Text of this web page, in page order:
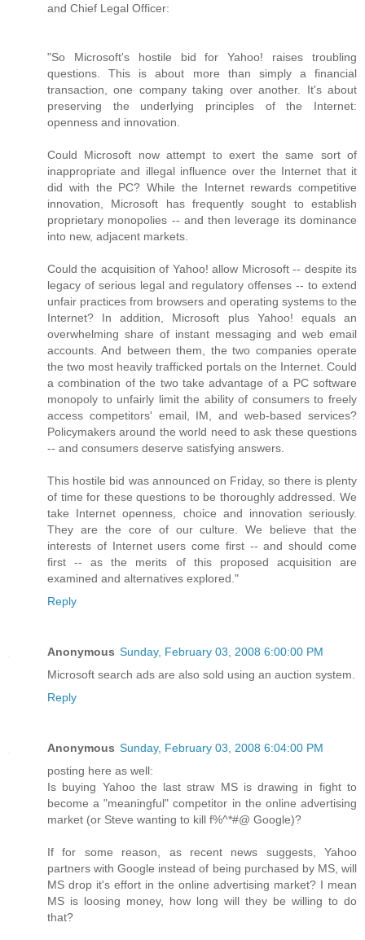
and Chief Legal Officer:
"So Microsoft's hostile bid for Yahoo! raises troubling
questions. This is about more than simply a financial
transaction, one company taking over another. It's about
preserving the underlying principles of the Internet:
openness and innovation.
Could Microsoft now attempt to exert the same sort of
inappropriate and illegal influence over the Internet that it
did with the PC? While the Internet rewards competitive
innovation, Microsoft has frequently sought to establish
proprietary monopolies -- and then leverage its dominance
into new, adjacent markets.
Could the acquisition of Yahoo! allow Microsoft -- despite its
legacy of serious legal and regulatory offenses -- to extend
unfair practices from browsers and operating systems to the
Internet? In addition, Microsoft plus Yahoo! equals an
overwhelming share of instant messaging and web email
accounts. And between them, the two companies operate
the two most heavily trafficked portals on the Internet. Could
a combination of the two take advantage of a PC software
monopoly to unfairly limit the ability of consumers to freely
access competitors' email, IM, and web-based services?
Policymakers around the world need to ask these questions
-- and consumers deserve satisfying answers.
This hostile bid was announced on Friday, so there is plenty
of time for these questions to be thoroughly addressed. We
take Internet openness, choice and innovation seriously.
They are the core of our culture. We believe that the
interests of Internet users come first -- and should come
first -- as the merits of this proposed acquisition are
examined and alternatives explored."
Reply
Anonymous Sunday, February 03, 2008 6:00:00 PM
Microsoft search ads are also sold using an auction system.
Reply
Anonymous Sunday, February 03, 2008 6:04:00 PM
posting here as well:
Is buying Yahoo the last straw MS is drawing in fight to
become a "meaningful" competitor in the online advertising
market (or Steve wanting to kill f%^*#@ Google)?
If for some reason, as recent news suggests, Yahoo
partners with Google instead of being purchased by MS, will
MS drop it's effort in the online advertising market? I mean
MS is loosing money, how long will they be willing to do
that?